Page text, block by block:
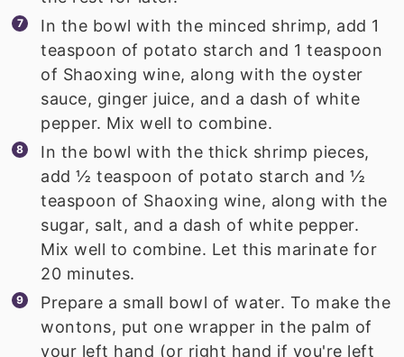
In the bowl with the minced shrimp, add 1
teaspoon of potato starch and 1 teaspoon
of Shaoxing wine, along with the oyster
sauce, ginger juice, and a dash of white
pepper. Mix well to combine.
In the bowl with the thick shrimp pieces,
add ½ teaspoon of potato starch and ½
teaspoon of Shaoxing wine, along with the
sugar, salt, and a dash of white pepper.
Mix well to combine. Let this marinate for
20 minutes.
Prepare a small bowl of water. To make the
wontons, put one wrapper in the palm of
your left hand (or right hand if you're left